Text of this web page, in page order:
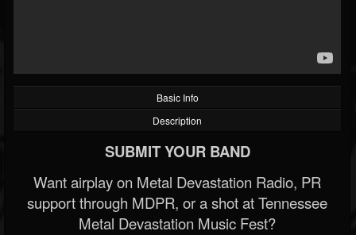
Basic Info
Description
SUBMIT YOUR BAND
Want airplay on Metal Devastation Radio, PR
support through MDPR, or a shot at Tennessee
Metal Devastation Music Fest?